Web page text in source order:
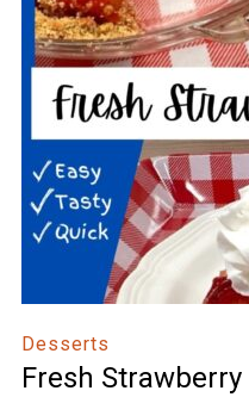
Desserts
Fresh